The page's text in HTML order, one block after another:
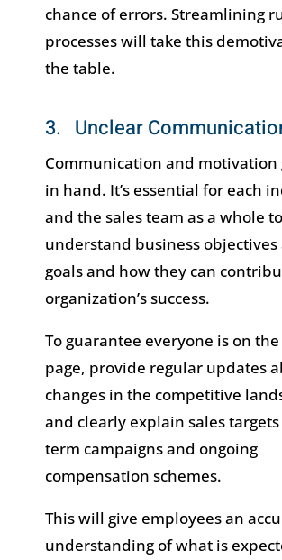
chance of errors. Streamlining
processes will take this
the table.
3. Unclear
Communication and motivation
in hand. It’s essential for each
and the sales team as a whole to
understand business objectives
goals and how they can
organization’s success.
To guarantee everyone is on the
page, provide regular updates
changes in the competitive
and clearly explain sales
term campaigns and ongoing
compensation schemes.
This will give employees an
understanding of what is